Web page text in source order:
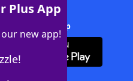
Plus App
new app!
Solver + App